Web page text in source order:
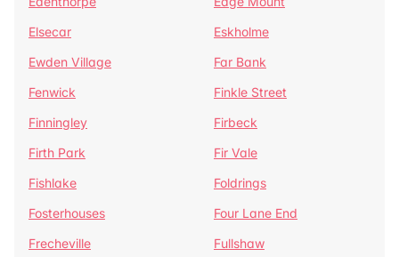
Elsecar
Eskholme
Ewden Village
Far Bank
Fenwick
Finkle Street
Finningley
Firbeck
Firth Park
Fir Vale
Fishlake
Foldrings
Fosterhouses
Four Lane End
Frecheville
Fullshaw